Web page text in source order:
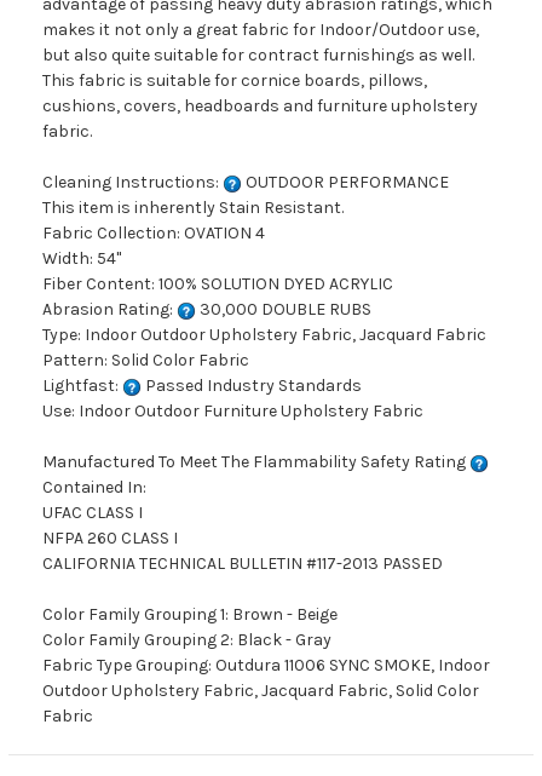
advantage of passing heavy duty abrasion ratings, which
makes it not only a great fabric for Indoor/Outdoor use,
but also quite suitable for contract furnishings as well.
This fabric is suitable for cornice boards, pillows,
cushions, covers, headboards and furniture upholstery
fabric.
Cleaning Instructions:
OUTDOOR PERFORMANCE
This item is inherently Stain Resistant.
Fabric Collection: OVATION 4
Width: 54"
Fiber Content: 100% SOLUTION DYED ACRYLIC
Abrasion Rating:
30,000 DOUBLE RUBS
Type: Indoor Outdoor Upholstery Fabric, Jacquard Fabric
Pattern: Solid Color Fabric
Lightfast:
Passed Industry Standards
Use: Indoor Outdoor Furniture Upholstery Fabric
Manufactured To Meet The Flammability Safety Rating
Contained In:
UFAC CLASS I
NFPA 260 CLASS I
CALIFORNIA TECHNICAL BULLETIN #117-2013 PASSED
Color Family Grouping 1: Brown - Beige
Color Family Grouping 2: Black - Gray
Fabric Type Grouping: Outdura 11006 SYNC SMOKE, Indoor
Outdoor Upholstery Fabric, Jacquard Fabric, Solid Color
Fabric